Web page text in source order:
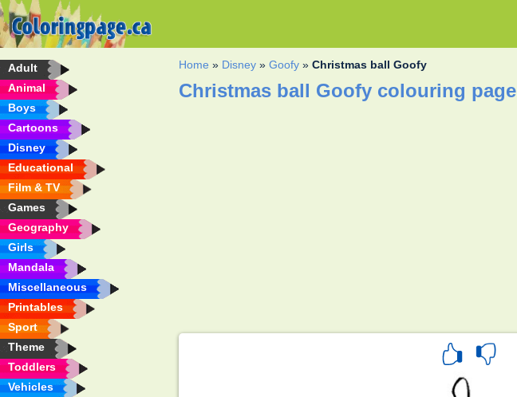
Adult
Animal
Boys
Cartoons
Disney
Educational
Film & TV
Games
Geography
Girls
Mandala
Miscellaneous
Printables
Sport
Theme
Toddlers
Vehicles
Home » Disney »Goofy »Christmas ball Goofy
Christmas ball Goofy colouring page